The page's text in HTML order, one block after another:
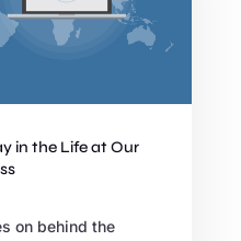
in the Life at Our
on behind the